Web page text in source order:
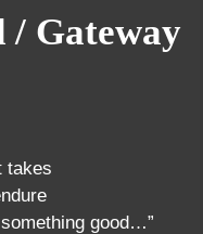
/ Gateway
takes
good…”